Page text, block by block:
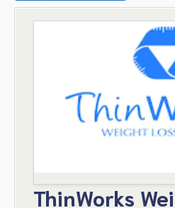
ThinWorks